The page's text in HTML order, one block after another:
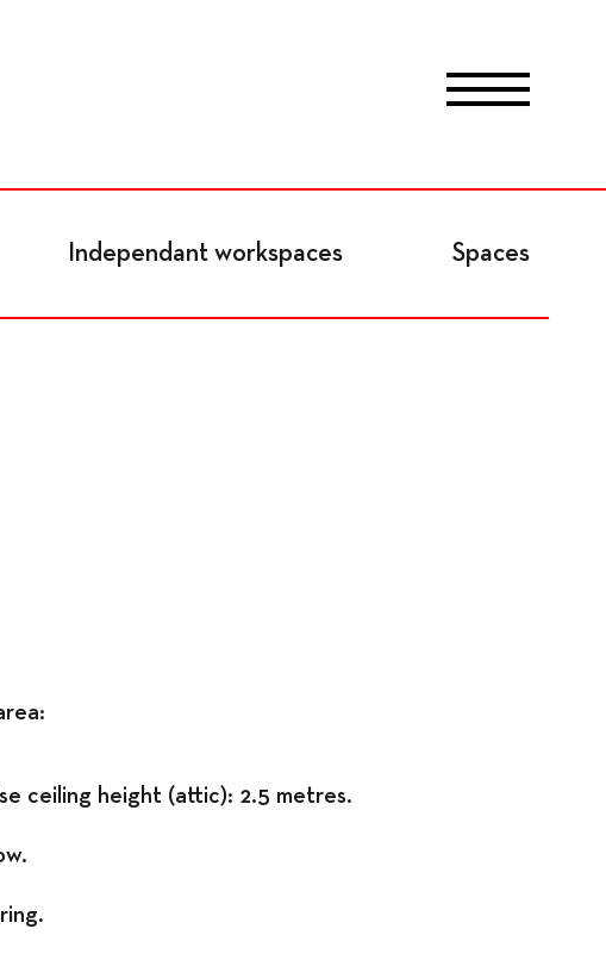
Program
Independant workspaces Spaces
ceiling height (attic): 2.5 metres.